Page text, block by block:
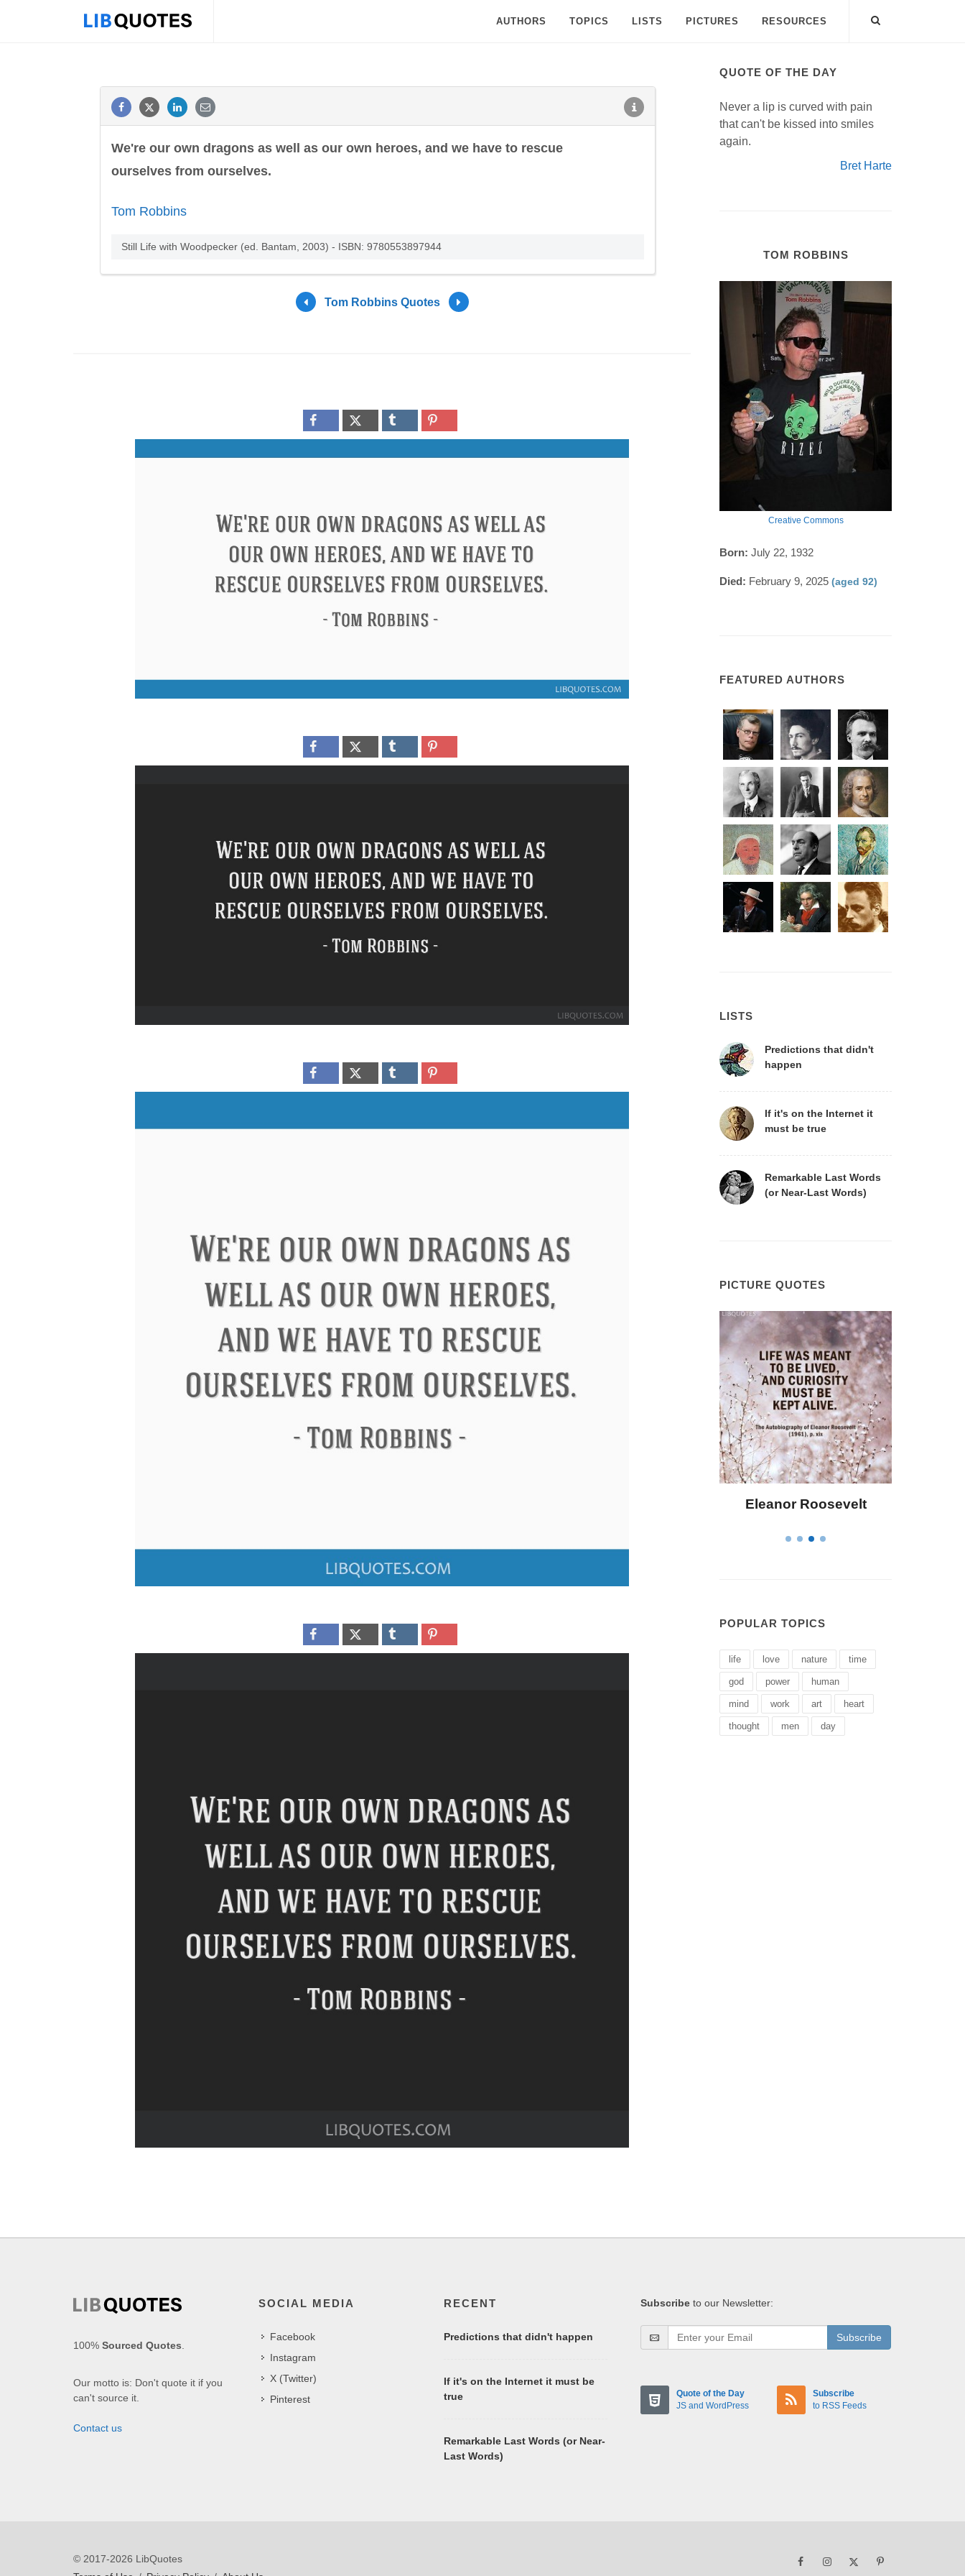
AUTHORS TOPICS LISTS PICTURES RESOURCES
We're our own dragons as well as our own heroes, and we have to rescue
ourselves from ourselves.
Tom Robbins
Still Life with Woodpecker (ed. Bantam, 2003) - ISBN: 9780553897944
Tom Robbins Quotes
QUOTE OF THE DAY
Never a lip is curved with pain
that can't be kissed into smiles
again.
Bret Harte
TOM ROBBINS
Creative Commons
Born: July 22, 1932
Died: February 9, 2025 (aged 92)
FEATURED AUTHORS
LISTS
Predictions that didn't
happen
If it's on the Internet it
must be true
Remarkable Last Words
(or Near-Last Words)
PICTURE QUOTES
Eleanor Roosevelt
POPULAR TOPICS
life love nature time
god power human
mind work art heart
thought men day
100% Sourced Quotes.
Our motto is: Don't quote it if you
can't source it.
Contact us
SOCIAL MEDIA
Facebook
Instagram
X (Twitter)
Pinterest
RECENT
Predictions that didn't happen
If it's on the Internet it must be
true
Remarkable Last Words (or Near-
Last Words)
Subscribe to our Newsletter:
Subscribe
Quote of the Day
JS and WordPress
Subscribe
to RSS Feeds
© 2017-2026 LibQuotes